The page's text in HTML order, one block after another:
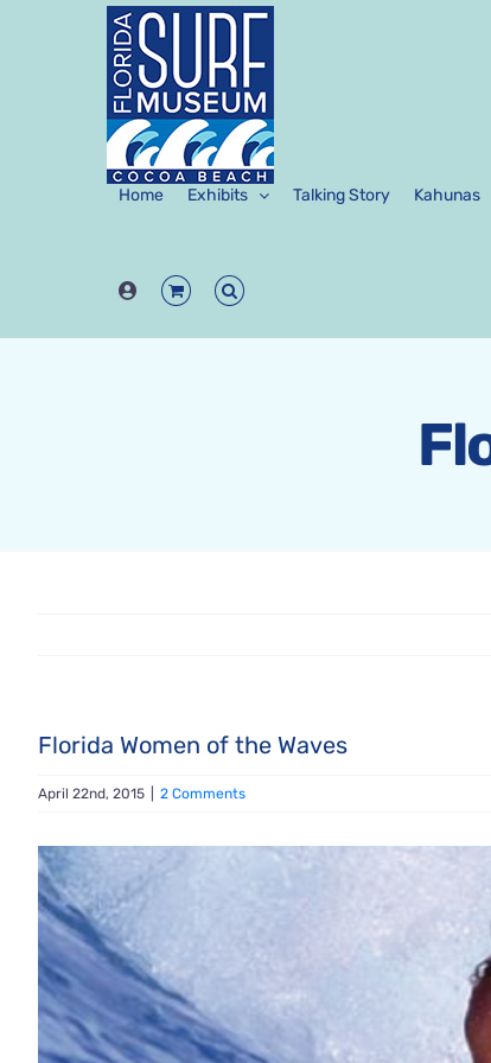
Home Exhibits Talking Story Kahunas
Florida Women of the Waves
April 22nd, 2015 2 Comments
View
Larger
Image